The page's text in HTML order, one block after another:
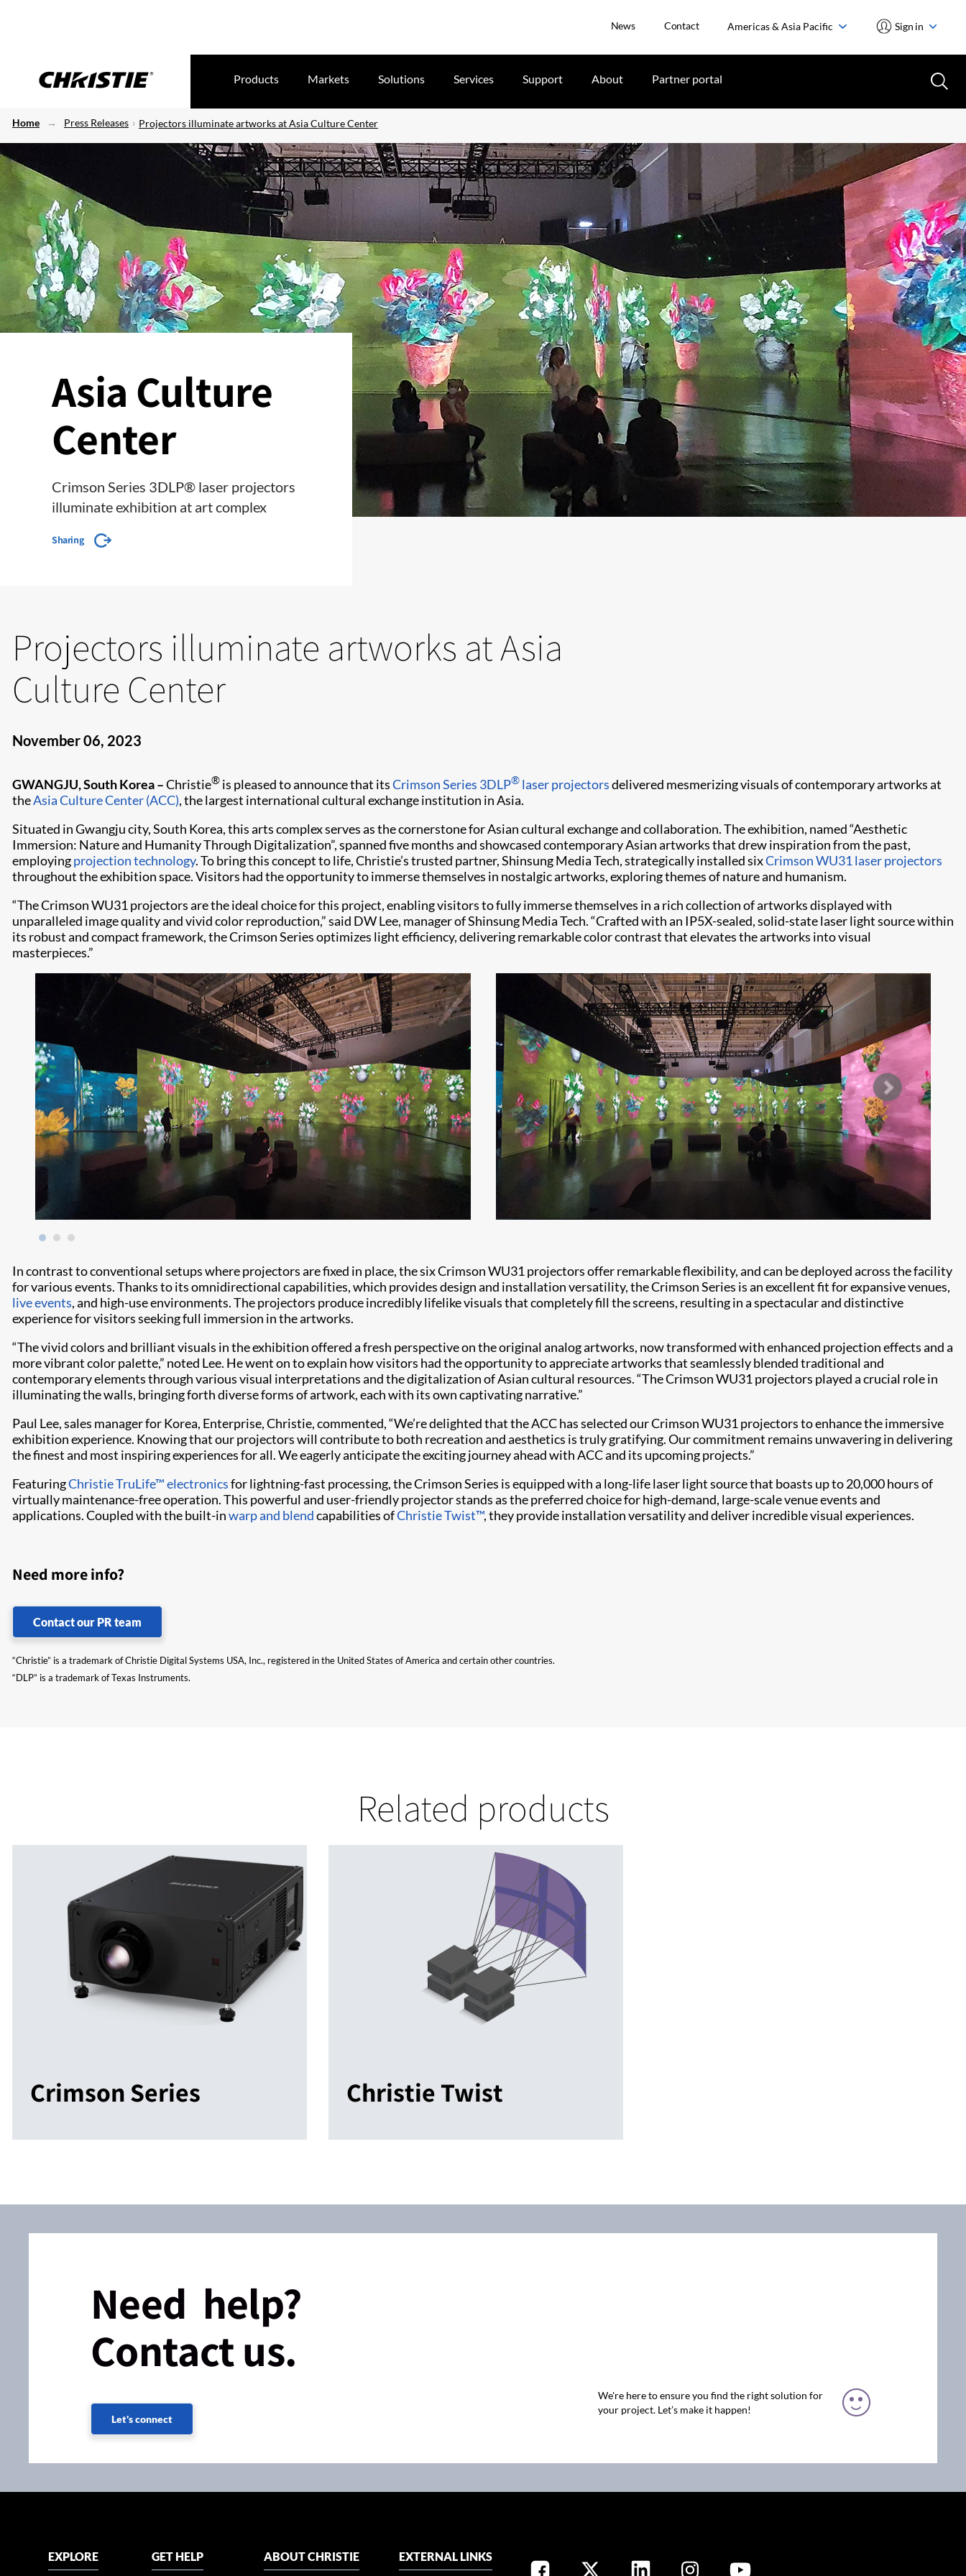
News Contact Americas & Asia Pacific Sign in
Products Markets Solutions Services Support About Partner portal
Home Press Releases Projectors illuminate artworks at Asia Culture Center
Asia Culture
Center
Crimson Series 3DLP® laser projectors
illuminate exhibition at art complex
Sharing
Projectors illuminate artworks at Asia
Culture Center
November 06, 2023
GWANGJU, South Korea –Christie® is pleased to announce that itsCrimson Series 3DLP® laser projectorsdelivered mesmerizing visuals of contemporary artworks at
theAsia Culture Center (ACC), the largest international cultural exchange institution in Asia.
Situated in Gwangju city, South Korea, this arts complex serves as the cornerstone for Asian cultural exchange and collaboration. The exhibition, named “Aesthetic
Immersion: Nature and Humanity Through Digitalization”, spanned five months and showcased contemporary Asian artworks that drew inspiration from the past,
employingprojection technology. To bring this concept to life, Christie’s trusted partner, Shinsung Media Tech, strategically installed sixCrimson WU31 laser projectors
throughout the exhibition space. Visitors had the opportunity to immerse themselves in nostalgic artworks, exploring themes of nature and humanism.
“The Crimson WU31 projectors are the ideal choice for this project, enabling visitors to fully immerse themselves in a rich collection of artworks displayed with
unparalleled image quality and vivid color reproduction,” said DW Lee, manager of Shinsung Media Tech. “Crafted with an IP5X-sealed, solid-state laser light source within
its robust and compact framework, the Crimson Series optimizes light efficiency, delivering remarkable color contrast that elevates the artworks into visual
masterpieces.”
In contrast to conventional setups where projectors are fixed in place, the six Crimson WU31 projectors offer remarkable flexibility, and can be deployed across the facility
for various events. Thanks to its omnidirectional capabilities, which provides design and installation versatility, the Crimson Series is an excellent fit for expansive venues,
live events, and high-use environments. The projectors produce incredibly lifelike visuals that completely fill the screens, resulting in a spectacular and distinctive
experience for visitors seeking full immersion in the artworks.
“The vivid colors and brilliant visuals in the exhibition offered a fresh perspective on the original analog artworks, now transformed with enhanced projection effects and a
more vibrant color palette,” noted Lee. He went on to explain how visitors had the opportunity to appreciate artworks that seamlessly blended traditional and
contemporary elements through various visual interpretations and the digitalization of Asian cultural resources. “The Crimson WU31 projectors played a crucial role in
illuminating the walls, bringing forth diverse forms of artwork, each with its own captivating narrative.”
Paul Lee, sales manager for Korea, Enterprise, Christie, commented, “We’re delighted that the ACC has selected our Crimson WU31 projectors to enhance the immersive
exhibition experience. Knowing that our projectors will contribute to both recreation and aesthetics is truly gratifying. Our commitment remains unwavering in delivering
the finest and most inspiring experiences for all. We eagerly anticipate the exciting journey ahead with ACC and its upcoming projects.”
FeaturingChristie TruLife™ electronicsfor lightning-fast processing, the Crimson Series is equipped with a long-life laser light source that boasts up to 20,000 hours of
virtually maintenance-free operation. This powerful and user-friendly projector stands as the preferred choice for high-demand, large-scale venue events and
applications. Coupled with the built-inwarp and blendcapabilities ofChristie Twist​™, they provide installation versatility and deliver incredible visual experiences.
Need more info?
Contact our PR team
“Christie” is a trademark of Christie Digital Systems USA, Inc., registered in the United States of America and certain other countries.
“DLP” is a trademark of Texas Instruments.
Related products
Crimson Series Christie Twist
Need help?
Contact us.
Let's connect
We're here to ensure you find the right solution for
your project. Let’s make it happen!
EXPLORE
GET HELP
ABOUT CHRISTIE
EXTERNAL LINKS